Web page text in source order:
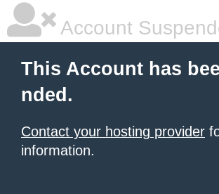
Account
This Account has
nded.
Contact your hosting provider
information.